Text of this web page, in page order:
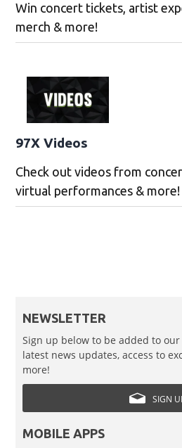
Win concert tickets, artist
merch & more!
97X Videos
Check out videos from
virtual performances & more!
NEWSLETTER
Sign up below to be added to
latest news updates, access to
more!
SIGN
MOBILE APPS